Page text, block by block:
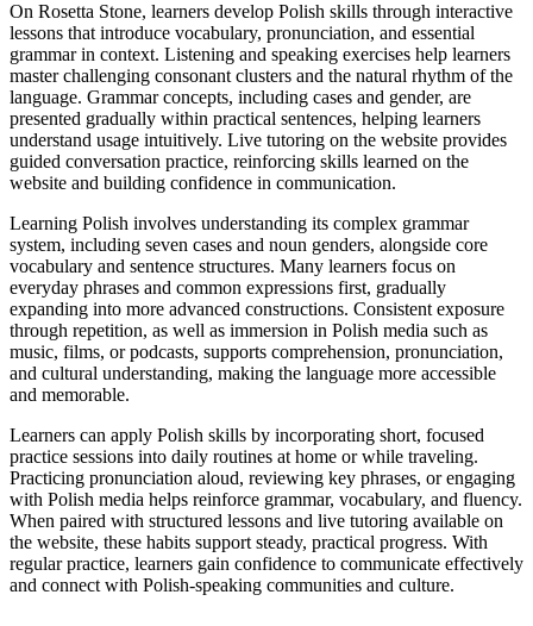
On Rosetta Stone, learners develop Polish skills through interactive
lessons that introduce vocabulary, pronunciation, and essential
grammar in context. Listening and speaking exercises help learners
master challenging consonant clusters and the natural rhythm of the
language. Grammar concepts, including cases and gender, are
presented gradually within practical sentences, helping learners
understand usage intuitively. Live tutoring on the website provides
guided conversation practice, reinforcing skills learned on the
website and building confidence in communication.
Learning Polish involves understanding its complex grammar
system, including seven cases and noun genders, alongside core
vocabulary and sentence structures. Many learners focus on
everyday phrases and common expressions first, gradually
expanding into more advanced constructions. Consistent exposure
through repetition, as well as immersion in Polish media such as
music, films, or podcasts, supports comprehension, pronunciation,
and cultural understanding, making the language more accessible
and memorable.
Learners can apply Polish skills by incorporating short, focused
practice sessions into daily routines at home or while traveling.
Practicing pronunciation aloud, reviewing key phrases, or engaging
with Polish media helps reinforce grammar, vocabulary, and fluency.
When paired with structured lessons and live tutoring available on
the website, these habits support steady, practical progress. With
regular practice, learners gain confidence to communicate effectively
and connect with Polish-speaking communities and culture.